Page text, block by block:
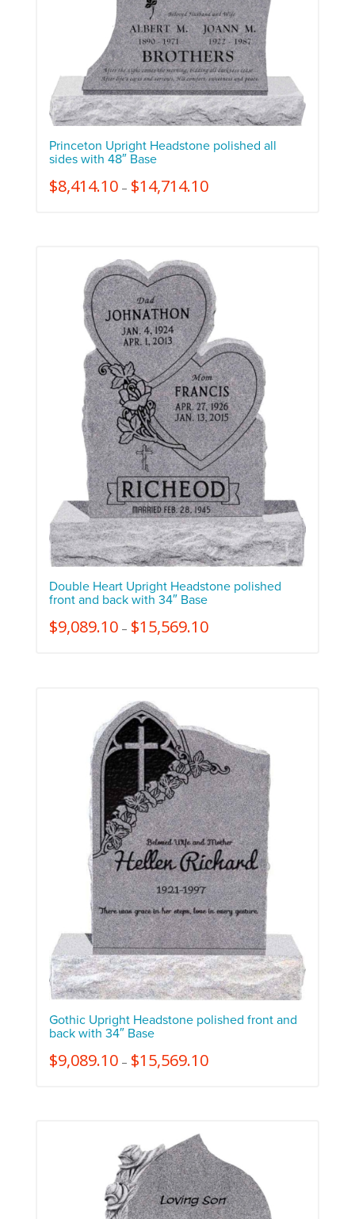
Princeton Upright Headstone polished all
sides with 48″ Base
$8,414.10– $14,714.10
Double Heart Upright Headstone polished
front and back with 34″ Base
$9,089.10– $15,569.10
Gothic Upright Headstone polished front and
back with 34″ Base
$9,089.10– $15,569.10